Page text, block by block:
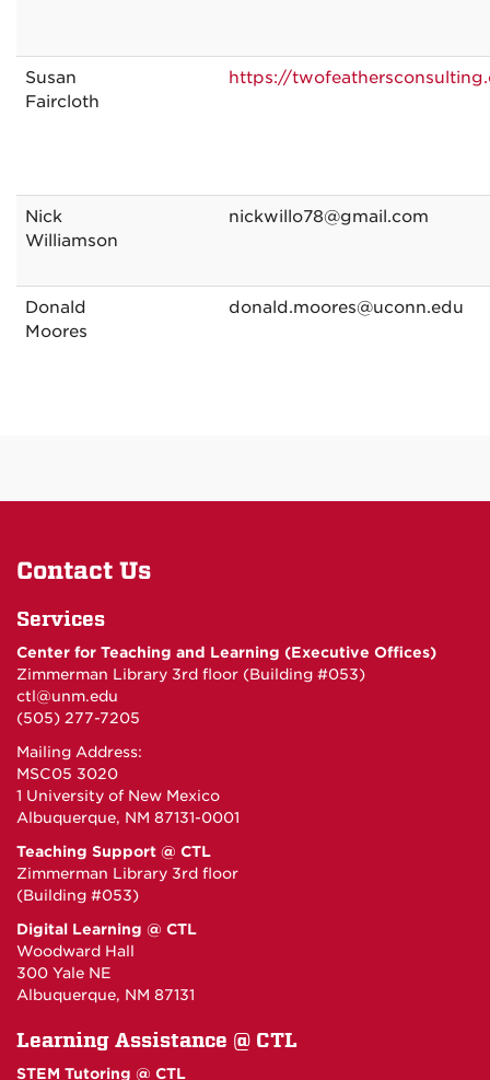
Susan
Faircloth
https://
Nick
Williamson
nickwillo78@gmail.com
Donald
Moores
donald.moores@uconn.edu
Contact Us
Services
Center for Teaching and Learning (Executive Offices)
Zimmerman Library 3rd floor (Building #053)
ctl@unm.edu
(505) 277-7205
Mailing Address:
MSC05 3020
1 University of New Mexico
Albuquerque, NM 87131-0001
Teaching Support @ CTL
Zimmerman Library 3rd floor
(Building #053)
Digital Learning @ CTL
Woodward Hall
300 Yale NE
Albuquerque, NM 87131
Learning Assistance @ CTL
STEM Tutoring @ CTL